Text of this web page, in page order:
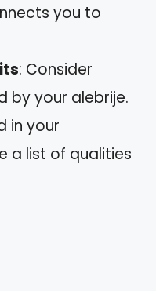
you to
: Consider
by your alebrije.
in your
a list of qualities